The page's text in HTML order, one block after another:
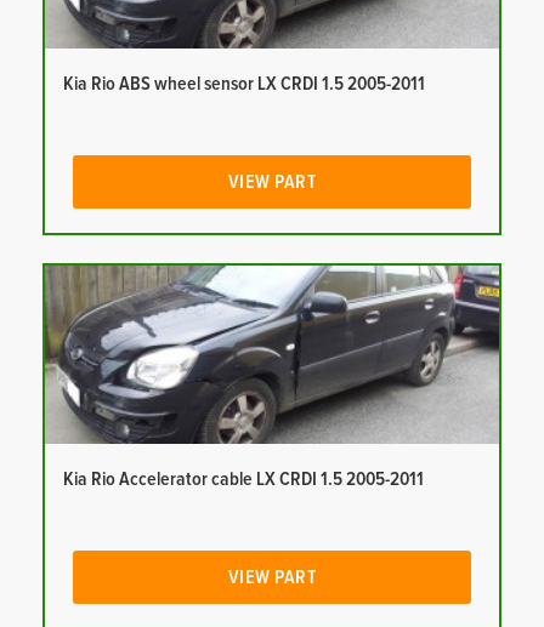
Kia Rio ABS wheel sensor LX CRDI 1.5 2005-2011
VIEW PART
Kia Rio Accelerator cable LX CRDI 1.5 2005-2011
VIEW PART